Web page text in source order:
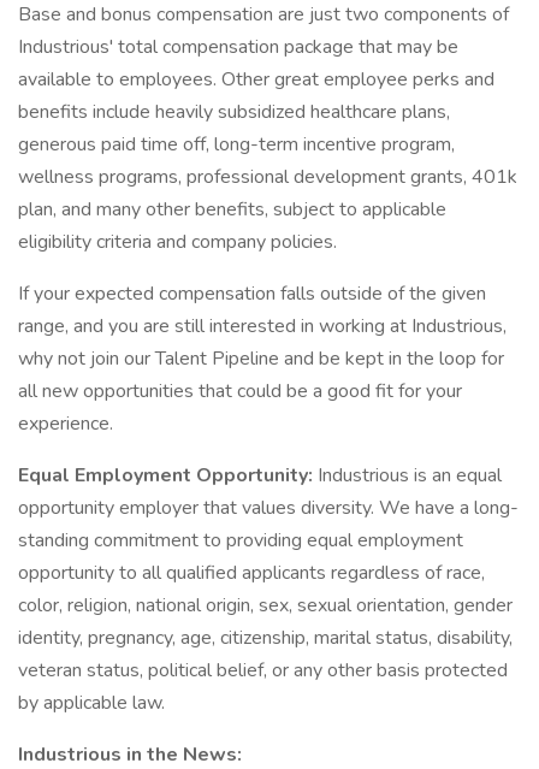
Base and bonus compensation are just two components of
Industrious' total compensation package that may be
available to employees. Other great employee perks and
benefits include heavily subsidized healthcare plans,
generous paid time off, long-term incentive program,
wellness programs, professional development grants, 401k
plan, and many other benefits, subject to applicable
eligibility criteria and company policies.
If your expected compensation falls outside of the given
range, and you are still interested in working at Industrious,
why not join our Talent Pipeline and be kept in the loop for
all new opportunities that could be a good fit for your
experience.
Equal Employment Opportunity: Industrious is an equal
opportunity employer that values diversity. We have a long-
standing commitment to providing equal employment
opportunity to all qualified applicants regardless of race,
color, religion, national origin, sex, sexual orientation, gender
identity, pregnancy, age, citizenship, marital status, disability,
veteran status, political belief, or any other basis protected
by applicable law.
Industrious in the News: